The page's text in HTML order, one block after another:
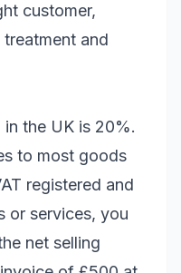
customer,
and
the UK is 20%.
to most goods
registered and
or services, you
net selling